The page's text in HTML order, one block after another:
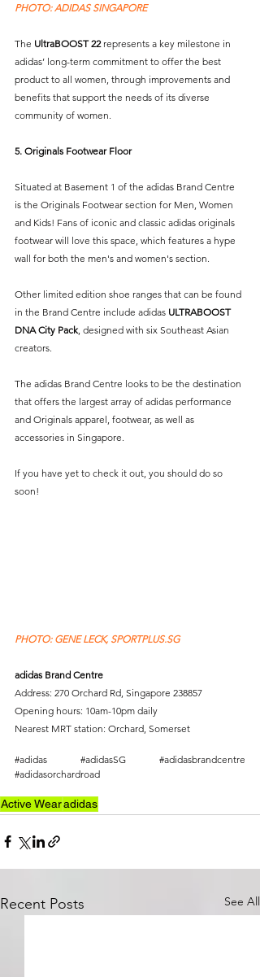
PHOTO: ADIDAS SINGAPORE
The UltraBOOST 22 represents a key milestone in
adidas’ long-term commitment to offer the best
product to all women, through improvements and
benefits that support the needs of its diverse
community of women.
5. Originals Footwear Floor
Situated at Basement 1 of the adidas Brand Centre
is the Originals Footwear section for Men, Women
and Kids! Fans of iconic and classic adidas originals
footwear will love this space, which features a hype
wall for both the men's and women's section.
Other limited edition shoe ranges that can be found
in the Brand Centre include adidas ULTRABOOST
DNA City Pack , designed with six Southeast Asian
creators.
The adidas Brand Centre looks to be the destination
that offers the largest array of adidas performance
and Originals apparel, footwear, as well as
accessories in Singapore.
If you have yet to check it out, you should do so
soon!
PHOTO: GENE LECK, SPORTPLUS.SG
adidas Brand Centre
Address: 270 Orchard Rd, Singapore 238857
Opening hours: 10am-10pm daily
Nearest MRT station: Orchard, Somerset
#adidas #adidasSG
#adidasbrandcentre
#adidasorchardroad
Active Wearadidas
Recent Posts See All